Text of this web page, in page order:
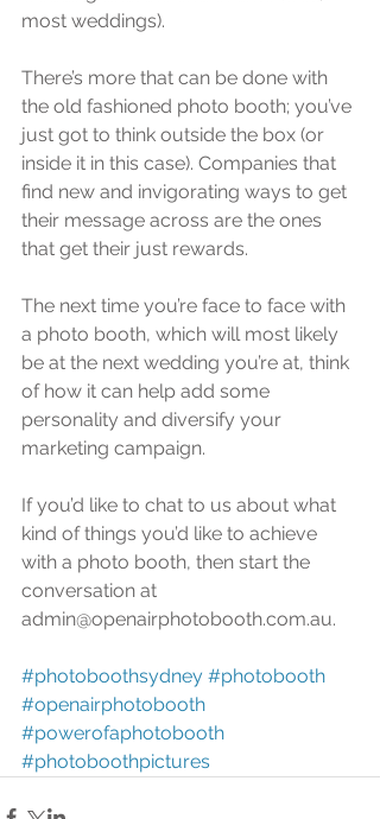
most weddings).
There’s more that can be done with
the old fashioned photo booth; you’ve
just got to think outside the box (or
inside it in this case). Companies that
find new and invigorating ways to get
their message across are the ones
that get their just rewards.
The next time you’re face to face with
a photo booth, which will most likely
be at the next wedding you’re at, think
of how it can help add some
personality and diversify your
marketing campaign.
If you’d like to chat to us about what
kind of things you’d like to achieve
with a photo booth, then start the
conversation at
admin@openairphotobooth.com.au.
#photoboothsydney #photobooth
#openairphotobooth
#powerofaphotobooth
#photoboothpictures